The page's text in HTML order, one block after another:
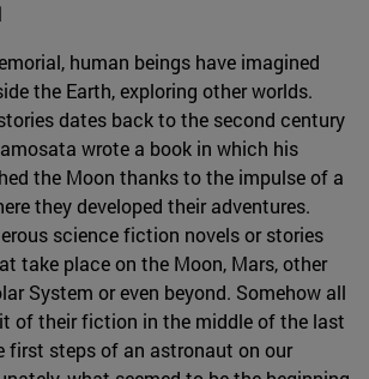
human beings have imagined
the Earth, exploring other worlds.
dates back to the second century
wrote a book in which his
the Moon thanks to the impulse of a
they developed their adventures.
science fiction novels or stories
take place on the Moon, Mars, other
System or even beyond. Somehow all
of their fiction in the middle of the last
first steps of an astronaut on our